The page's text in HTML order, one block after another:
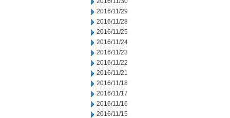
2016/11/29
2016/11/28
2016/11/25
2016/11/24
2016/11/23
2016/11/22
2016/11/21
2016/11/18
2016/11/17
2016/11/16
2016/11/15